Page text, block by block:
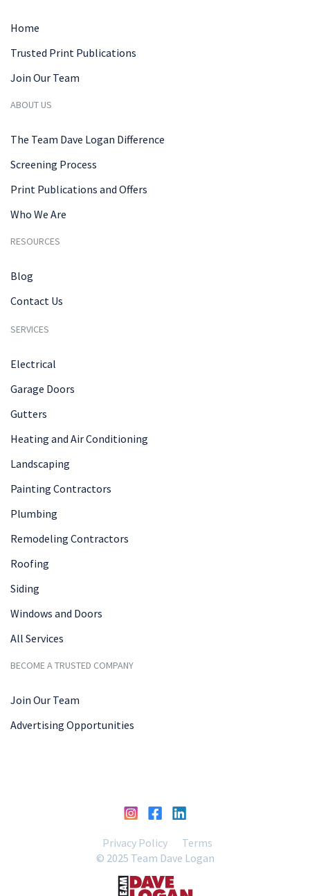
Home
Trusted Print Publications
Join Our Team
ABOUT US
The Team Dave Logan Difference
Screening Process
Print Publications and Offers
Who We Are
RESOURCES
Blog
Contact Us
SERVICES
Electrical
Garage Doors
Gutters
Heating and Air Conditioning
Landscaping
Painting Contractors
Plumbing
Remodeling Contractors
Roofing
Siding
Windows and Doors
All Services
BECOME A TRUSTED COMPANY
Join Our Team
Advertising Opportunities
Privacy Policy
Terms
© 2025 Team Dave Logan